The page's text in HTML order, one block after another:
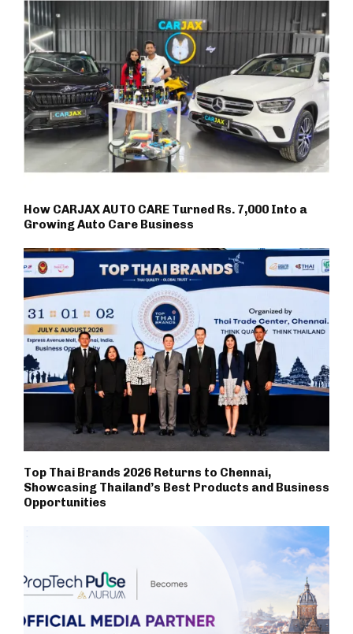
How CARJAX AUTO CARE Turned Rs. 7,000 Into a
Growing Auto Care Business
Top Thai Brands 2026 Returns to Chennai,
Showcasing Thailand’s Best Products and Business
Opportunities